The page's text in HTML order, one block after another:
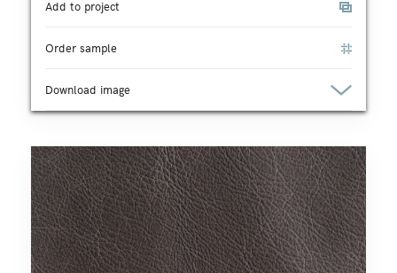
Add to project
Order sample
Download image